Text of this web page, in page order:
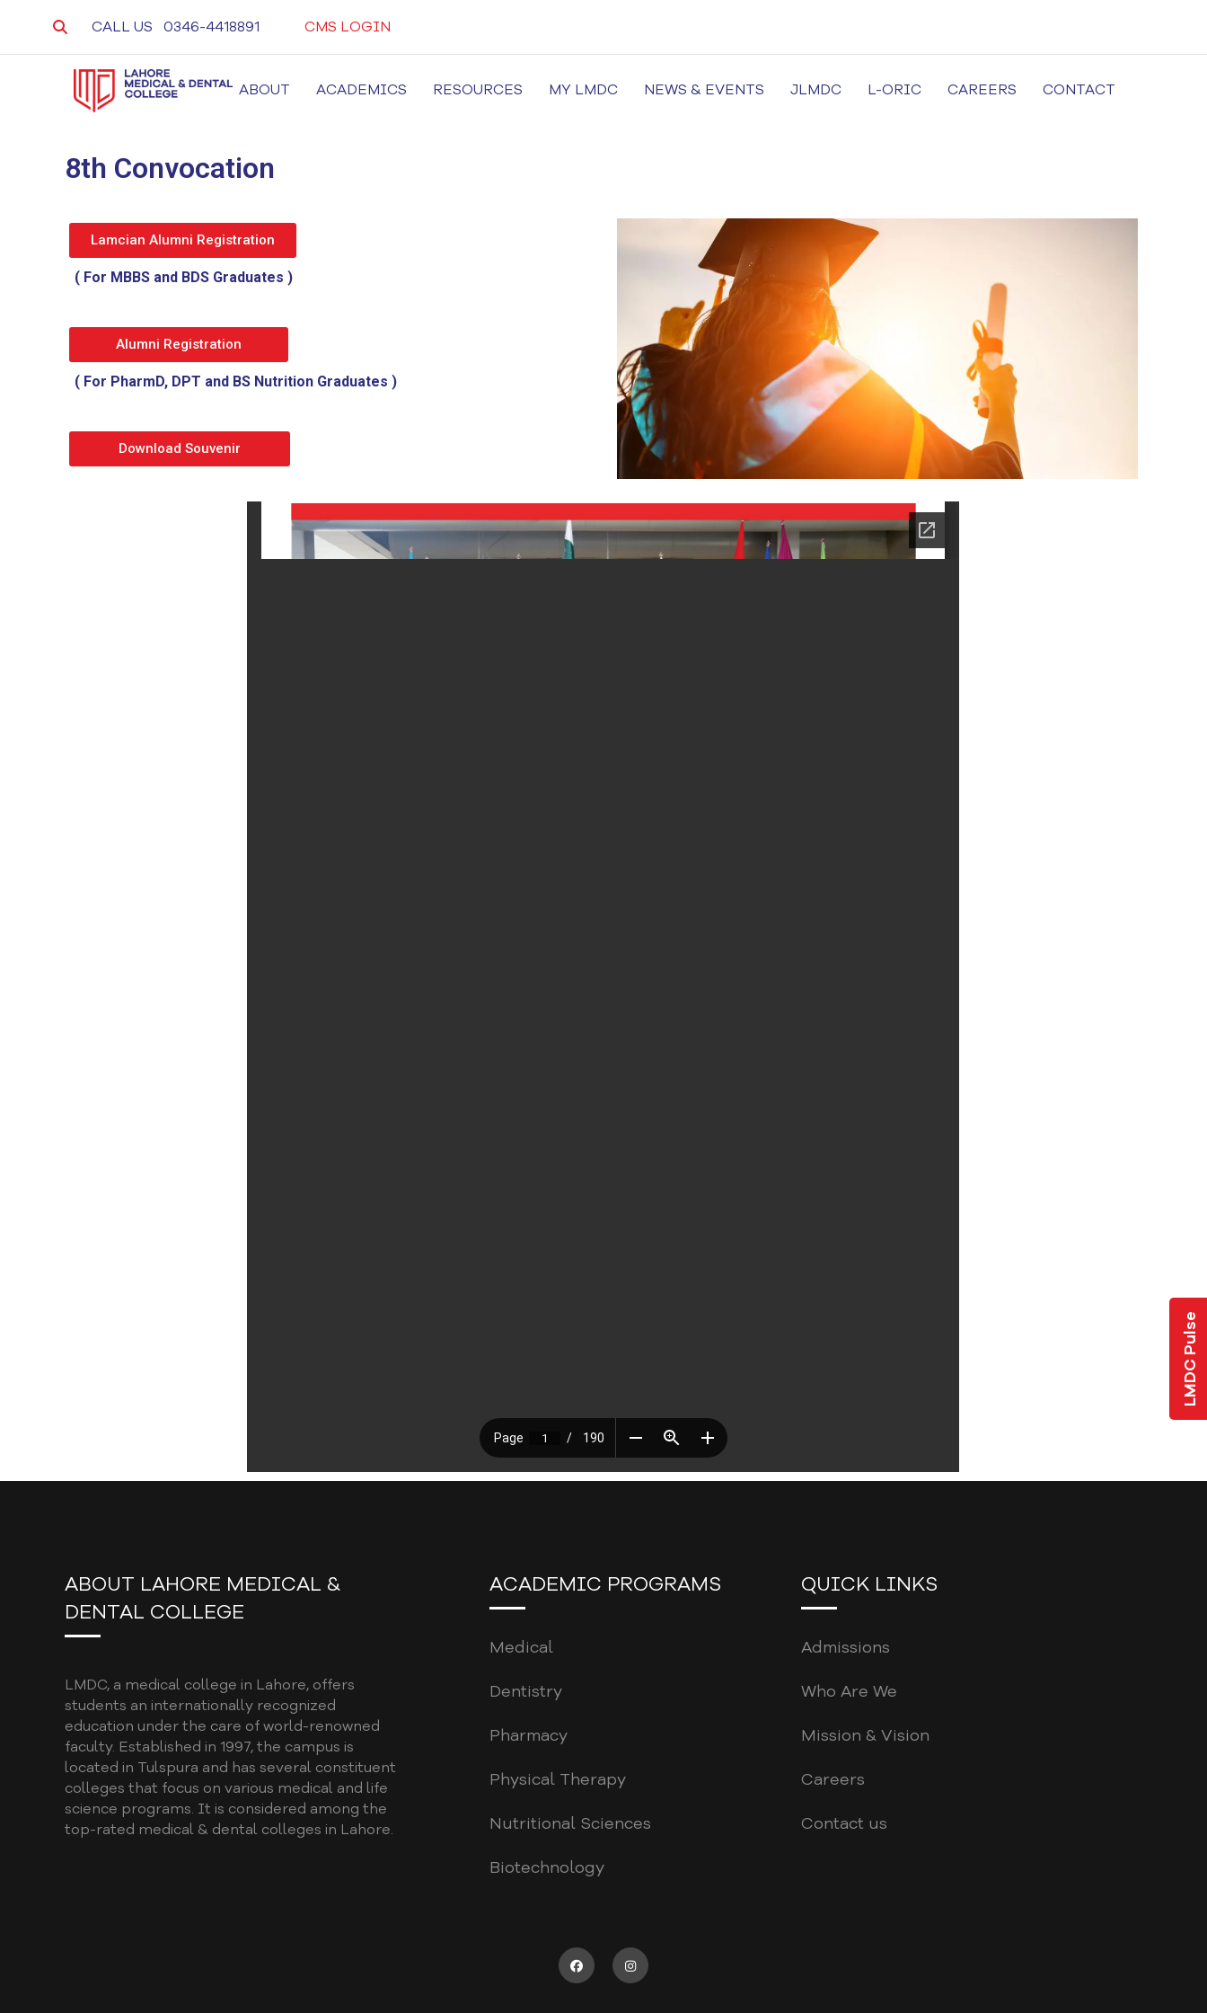
LMDC Pulse
CALL US 0346-4418891 CMS LOGIN
ABOUT ACADEMICS RESOURCES MY LMDC NEWS & EVENTS JLMDC L-ORIC CAREERS CONTACT
8th Convocation
Lamcian Alumni Registration
( For MBBS and BDS Graduates )
Alumni Registration
( For PharmD, DPT and BS Nutrition Graduates )
Download Souvenir
ABOUT LAHORE MEDICAL &
DENTAL COLLEGE
LMDC, a medical college in Lahore, offers
students an internationally recognized
education under the care of world-renowned
faculty. Established in 1997, the campus is
located in Tulspura and has several constituent
colleges that focus on various medical and life
science programs. It is considered among the
top-rated medical & dental colleges in Lahore.
ACADEMIC PROGRAMS
Medical
Dentistry
Pharmacy
Physical Therapy
Nutritional Sciences
Biotechnology
QUICK LINKS
Admissions
Who Are We
Mission & Vision
Careers
Contact us